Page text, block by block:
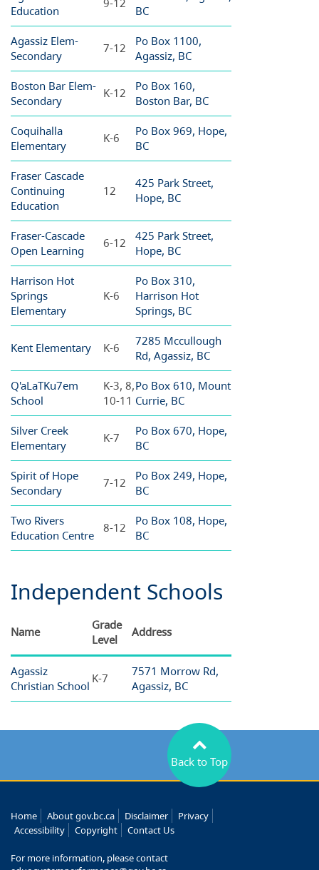
Education
9-12
BC
Agassiz Elem-
Secondary
7-12
Po Box 1100,
Agassiz, BC
Boston Bar Elem-
Secondary
K-12
Po Box 160,
Boston Bar, BC
Coquihalla
Elementary
K-6
Po Box 969, Hope,
BC
Fraser Cascade
Continuing
Education
12
425 Park Street,
Hope, BC
Fraser-Cascade
Open Learning
6-12
425 Park Street,
Hope, BC
Harrison Hot
Springs
Elementary
K-6
Po Box 310,
Harrison Hot
Springs, BC
Kent Elementary K-6
7285 Mccullough
Rd, Agassiz, BC
Q'aLaTKu7em
School
K-3, 8,
10-11
Po Box 610, Mount
Currie, BC
Silver Creek
Elementary
K-7
Po Box 670, Hope,
BC
Spirit of Hope
Secondary
7-12
Po Box 249, Hope,
BC
Two Rivers
Education Centre
8-12
Po Box 108, Hope,
BC
Independent Schools
Name
Grade
Level
Address
Agassiz
Christian School
K-7
7571 Morrow Rd,
Agassiz, BC
Back to Top
Home About gov.bc.ca Disclaimer
Privacy
Accessibility
Copyright Contact Us
For more information, please contact